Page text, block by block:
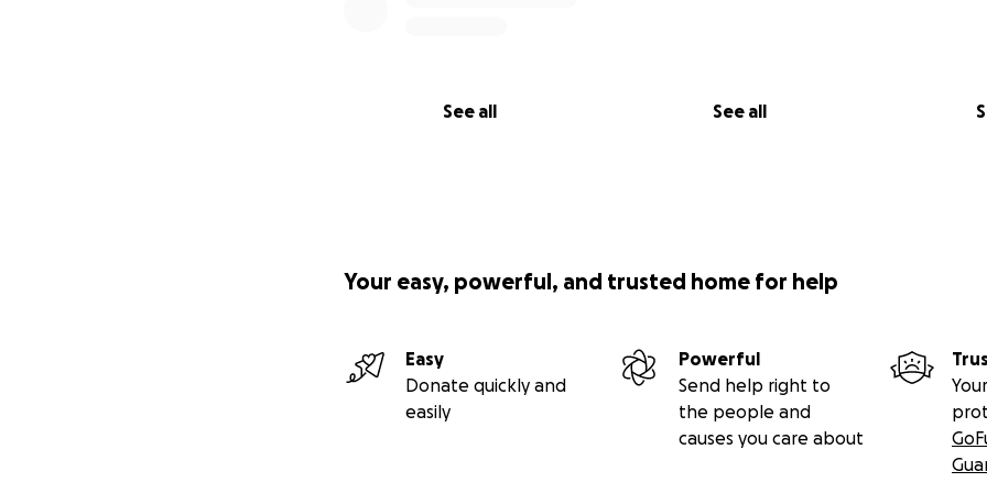
See all See all
But I don’t want her thinking about funerals.
She deserves warmth. Safety. Dignity. A clean home. A space to finally
supported.
If you’ve ever known a woman like that, one who gives everything and asks
Your easy, powerful, and trusted home for help
Easy
Donate quickly and
easily
Powerful
Send help right to
the people and
causes you care about